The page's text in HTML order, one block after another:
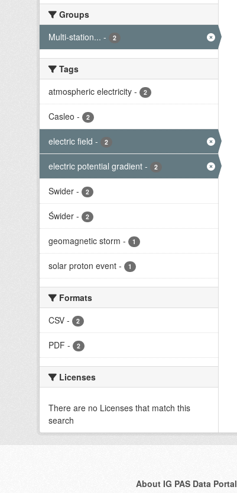
Groups
Multi-station... - 2
Tags
atmospheric electricity - 2
Casleo - 2
electric field - 2
electric potential gradient - 2
Swider - 2
Świder - 2
geomagnetic storm - 1
solar proton event - 1
Formats
CSV - 2
PDF - 2
Licenses
There are no Licenses that match this
search
About IG PAS Data Portal